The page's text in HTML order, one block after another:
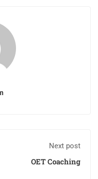
Next post
OET Coaching